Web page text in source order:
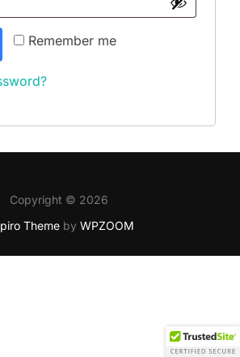
Remember me
Copyright © 2026
Themeby WPZOOM